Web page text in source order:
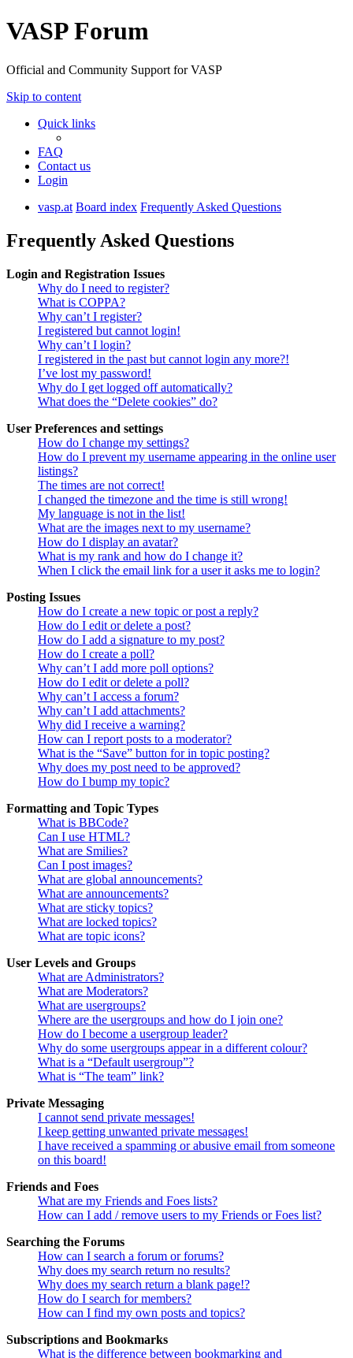
VASP Forum
Official and Community Support for VASP
Skip to content
Quick links
FAQ
Contact us
Login
vasp.at Board index Frequently Asked Questions
Frequently Asked Questions
Login and Registration Issues
Why do I need to register?
What is COPPA?
Why can’t I register?
I registered but cannot login!
Why can’t I login?
I registered in the past but cannot login any more?!
I’ve lost my password!
Why do I get logged off automatically?
What does the “Delete cookies” do?
User Preferences and settings
How do I change my settings?
How do I prevent my username appearing in the online user
listings?
The times are not correct!
I changed the timezone and the time is still wrong!
My language is not in the list!
What are the images next to my username?
How do I display an avatar?
What is my rank and how do I change it?
When I click the email link for a user it asks me to login?
Posting Issues
How do I create a new topic or post a reply?
How do I edit or delete a post?
How do I add a signature to my post?
How do I create a poll?
Why can’t I add more poll options?
How do I edit or delete a poll?
Why can’t I access a forum?
Why can’t I add attachments?
Why did I receive a warning?
How can I report posts to a moderator?
What is the “Save” button for in topic posting?
Why does my post need to be approved?
How do I bump my topic?
Formatting and Topic Types
What is BBCode?
Can I use HTML?
What are Smilies?
Can I post images?
What are global announcements?
What are announcements?
What are sticky topics?
What are locked topics?
What are topic icons?
User Levels and Groups
What are Administrators?
What are Moderators?
What are usergroups?
Where are the usergroups and how do I join one?
How do I become a usergroup leader?
Why do some usergroups appear in a different colour?
What is a “Default usergroup”?
What is “The team” link?
Private Messaging
I cannot send private messages!
I keep getting unwanted private messages!
I have received a spamming or abusive email from someone
on this board!
Friends and Foes
What are my Friends and Foes lists?
How can I add / remove users to my Friends or Foes list?
Searching the Forums
How can I search a forum or forums?
Why does my search return no results?
Why does my search return a blank page!?
How do I search for members?
How can I find my own posts and topics?
Subscriptions and Bookmarks
What is the difference between bookmarking and